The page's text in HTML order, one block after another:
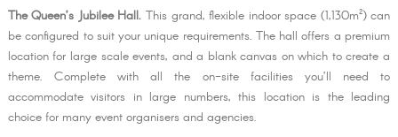
The Queen’s Jubilee Hall. This grand, flexible indoor space (1,130m²) can
be configured to suit your unique requirements. The hall offers a premium
location for large scale events, and a blank canvas on which to create a
theme. Complete with all the on-site facilities you’ll need to
accommodate visitors in large numbers, this location is the leading
choice for many event organisers and agencies.